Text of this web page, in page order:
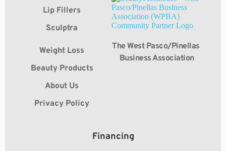
Lip Fillers
Sculptra
Weight Loss
Beauty Products
About Us
Privacy Policy
The West Pasco/Pinellas
Business Association
Financing